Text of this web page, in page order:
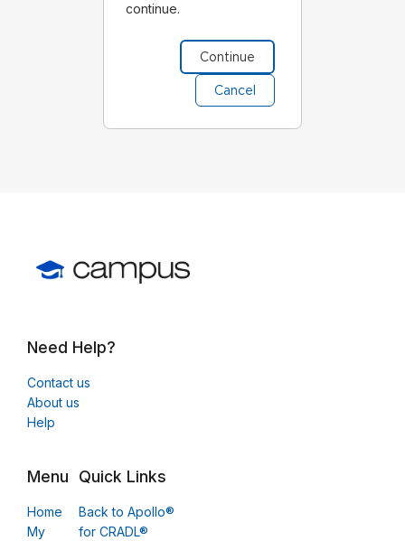
continue.
Need Help?
Contact us
About us
Help
Menu
Home
My
Quick Links
Back to Apollo®
for CRADL®